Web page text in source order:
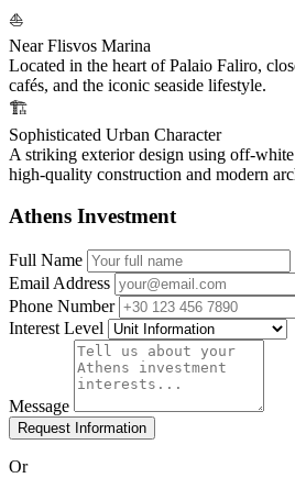
⛵
Near Flisvos Marina
Located in the heart of Palaio Faliro,
cafés, and the iconic seaside lifestyle.
🏗️
Sophisticated Urban Character
A striking exterior design using off-
high-quality construction and modern
Athens Investment
Full Name
Email Address
Phone Number
Interest Level
Message
Request Information
Or